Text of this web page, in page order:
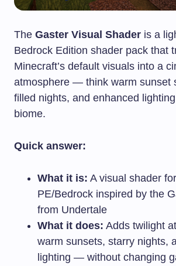
The Gaster Visual Shader is a
Bedrock Edition shader pack that
Minecraft’s default visuals into a
atmosphere — think warm sunset
filled nights, and enhanced
biome.
Quick answer:
What it is: A visual shader
PE/Bedrock inspired by the
from Undertale
What it does: Adds twilight
warm sunsets, starry nights,
lighting — without changing